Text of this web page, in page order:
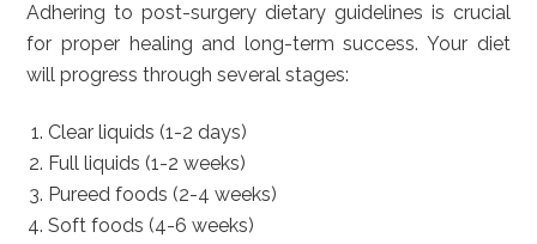
Adhering to post-surgery dietary guidelines is crucial
for proper healing and long-term success. Your diet
will progress through several stages:
Clear liquids (1-2 days)
Full liquids (1-2 weeks)
Pureed foods (2-4 weeks)
Soft foods (4-6 weeks)